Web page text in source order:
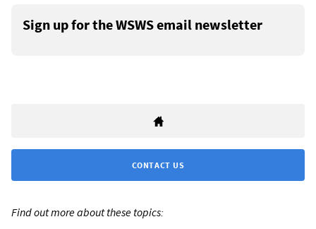
Sign up for the WSWS email newsletter
CONTACT US
Find out more about these topics: